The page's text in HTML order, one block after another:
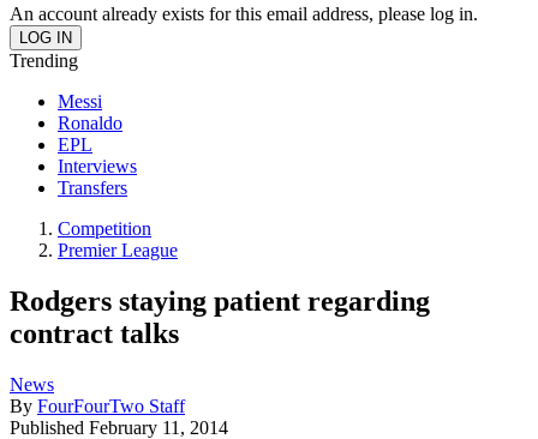
An account already exists for this email address, please log in.
Trending
Messi
Ronaldo
EPL
Interviews
Transfers
Competition
Premier League
Rodgers staying patient regarding
contract talks
News
By FourFourTwo Staff
Published February 11, 2014